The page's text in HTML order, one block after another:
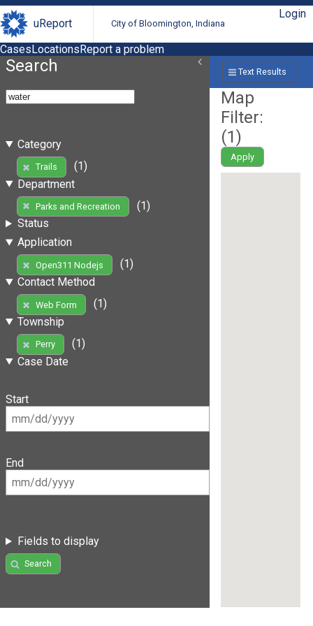
uReport City of Bloomington, Indiana
Login
CasesLocationsReport a problem
Search
Category
Trails
(1)
Department
Parks and Recreation
(1)
Status
Application
Open311 Nodejs
(1)
Contact Method
Web Form
(1)
Township
Perry
(1)
Case Date
Start
End
Fields to display
Search
Text Results
Map
Filter:
(1)
Apply